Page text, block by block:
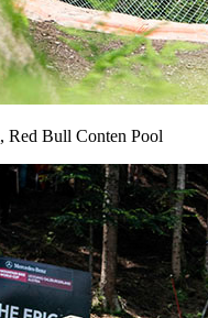
Red Bull Conten Pool